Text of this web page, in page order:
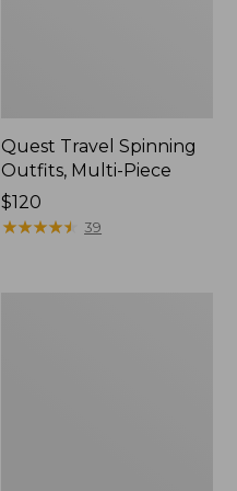
Quest Travel Spinning
Outfits, Multi-Piece
Price:
$120
$120
★★★★★
★★★★★ 39